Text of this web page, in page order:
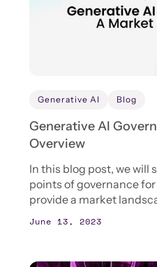
curated list of genAI
how AI governance
Generative AI Blog
Generative AI
Overview
In this blog post, we
points of governance
provide a market
support the governance
June 13, 2023